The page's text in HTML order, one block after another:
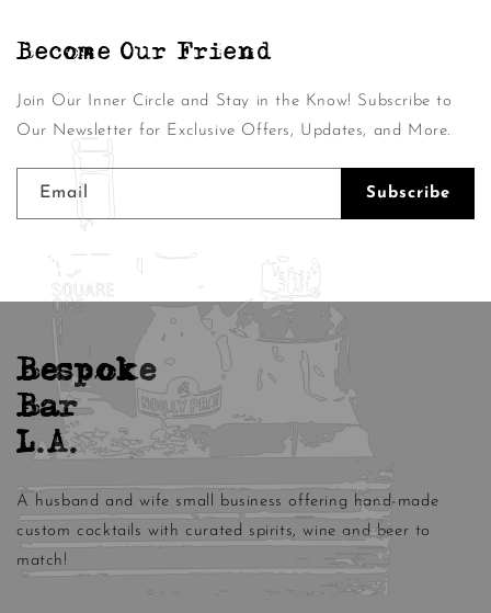
Become Our Friend
Join Our Inner Circle and Stay in the Know! Subscribe to
Our Newsletter for Exclusive Offers, Updates, and More.
Email Subscribe
Bespoke
Bar
L.A.
A husband and wife small business offering hand-made
custom cocktails with curated spirits, wine and beer to
match!